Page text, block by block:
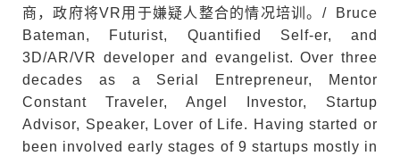
商，政府将VR用于嫌疑人整合的情况培训。/ Bruce
Bateman, Futurist, Quantified Self-er, and
3D/AR/VR developer and evangelist. Over three
decades as a Serial Entrepreneur, Mentor
Constant Traveler, Angel Investor, Startup
Advisor, Speaker, Lover of Life. Having started or
been involved early stages of 9 startups mostly in